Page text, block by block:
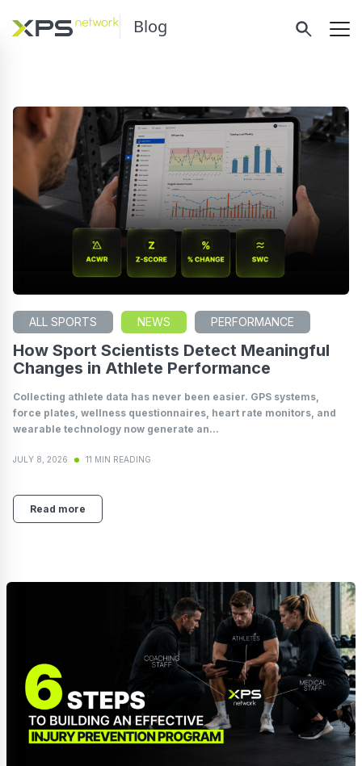
Blog
ALL SPORTS NEWS PERFORMANCE
How Sport Scientists Detect Meaningful
Changes in Athlete Performance
Collecting athlete data has never been easier. GPS systems,
force plates, wellness questionnaires, heart rate monitors, and
wearable technology now generate an...
JULY 8, 2026 11 MIN READING
Read more